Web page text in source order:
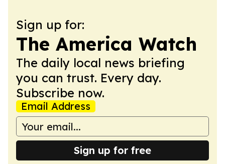
Sign up for:
The America Watch
The daily local news briefing
you can trust. Every day.
Subscribe now.
Email Address
Sign up for free